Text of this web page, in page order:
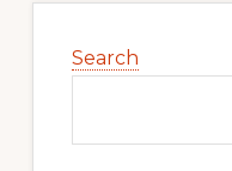
Sidebar
Search